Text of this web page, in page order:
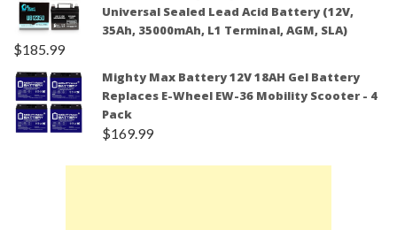
Universal Sealed Lead Acid Battery (12V,
35Ah, 35000mAh, L1 Terminal, AGM, SLA)
$185.99
Mighty Max Battery 12V 18AH Gel Battery
Replaces E-Wheel EW-36 Mobility Scooter - 4
Pack
$169.99